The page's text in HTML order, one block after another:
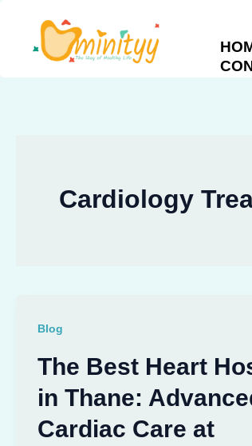
content
Cardiology
Blog
The Best Heart
in Thane:
Cardiac Care at